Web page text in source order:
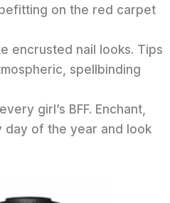
on the red carpet
encrusted nail looks. Tips
spellbinding
girl’s BFF. Enchant,
day of the year and look